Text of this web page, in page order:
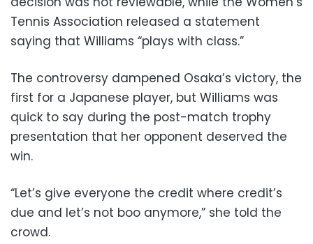
Tennis Association released a statement
saying that Williams “plays with class.”
The controversy dampened Osaka’s victory, the
first for a Japanese player, but Williams was
quick to say during the post-match trophy
presentation that her opponent deserved the
win.
“Let’s give everyone the credit where credit’s
due and let’s not boo anymore,” she told the
crowd.